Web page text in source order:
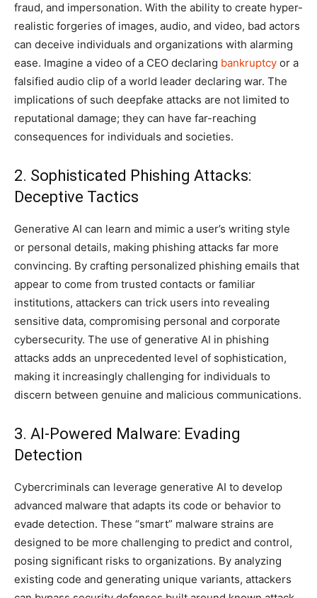
fraud, and impersonation. With the ability to create hyper-
realistic forgeries of images, audio, and video, bad actors
can deceive individuals and organizations with alarming
ease. Imagine a video of a CEO declaring bankruptcy or a
falsified audio clip of a world leader declaring war. The
implications of such deepfake attacks are not limited to
reputational damage; they can have far-reaching
consequences for individuals and societies.
2. Sophisticated Phishing Attacks:
Deceptive Tactics
Generative AI can learn and mimic a user’s writing style
or personal details, making phishing attacks far more
convincing. By crafting personalized phishing emails that
appear to come from trusted contacts or familiar
institutions, attackers can trick users into revealing
sensitive data, compromising personal and corporate
cybersecurity. The use of generative AI in phishing
attacks adds an unprecedented level of sophistication,
making it increasingly challenging for individuals to
discern between genuine and malicious communications.
3. AI-Powered Malware: Evading
Detection
Cybercriminals can leverage generative AI to develop
advanced malware that adapts its code or behavior to
evade detection. These “smart” malware strains are
designed to be more challenging to predict and control,
posing significant risks to organizations. By analyzing
existing code and generating unique variants, attackers